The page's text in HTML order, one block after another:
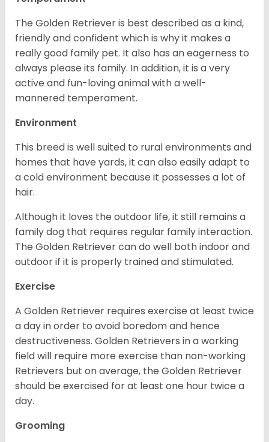
The Golden Retriever is best described as a kind,
friendly and confident which is why it makes a
really good family pet. It also has an eagerness to
always please its family. In addition, it is a very
active and fun-loving animal with a well-
mannered temperament.
Environment
This breed is well suited to rural environments and
homes that have yards, it can also easily adapt to
a cold environment because it possesses a lot of
hair.
Although it loves the outdoor life, it still remains a
family dog that requires regular family interaction.
The Golden Retriever can do well both indoor and
outdoor if it is properly trained and stimulated.
Exercise
A Golden Retriever requires exercise at least twice
a day in order to avoid boredom and hence
destructiveness. Golden Retrievers in a working
field will require more exercise than non-working
Retrievers but on average, the Golden Retriever
should be exercised for at least one hour twice a
day.
Grooming